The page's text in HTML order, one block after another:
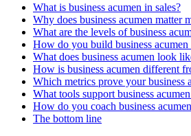
What is business acumen in sales?
Why does business acumen matter
What are the levels of business
How do you build business acumen
What does business acumen look
How is business acumen different
Which metrics prove your business
What tools support business
How do you coach business
The bottom line